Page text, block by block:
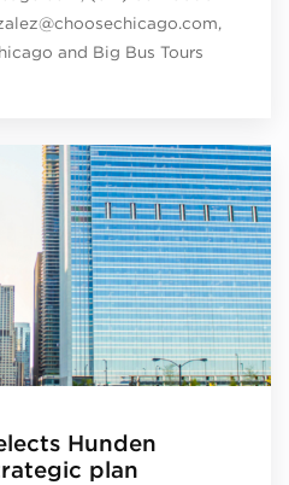
and Big Bus Tours
Hunden
plan